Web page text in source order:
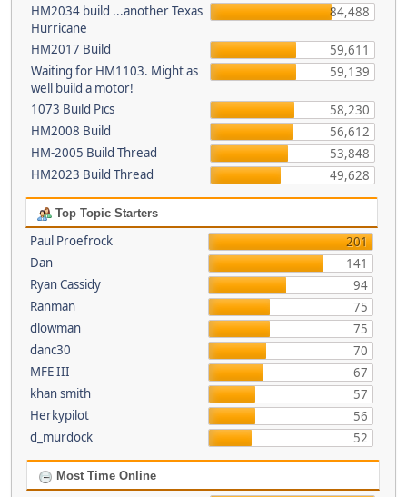
HM2034 build ...another Texas
Hurricane
84,488
HM2017 Build
59,611
Waiting for HM1103. Might as
well build a motor!
59,139
1073 Build Pics
58,230
HM2008 Build
56,612
HM-2005 Build Thread
53,848
HM2023 Build Thread
49,628
Top Topic Starters
Paul Proefrock
201
Dan
141
Ryan Cassidy
94
Ranman
75
dlowman
75
danc30
70
MFE III
67
khan smith
57
Herkypilot
56
d_murdock
52
Most Time Online